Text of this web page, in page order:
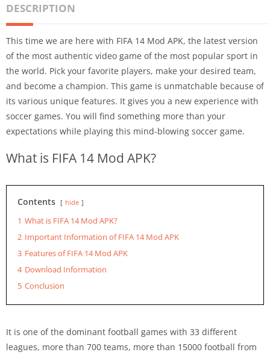
DESCRIPTION
This time we are here with FIFA 14 Mod APK, the latest version
of the most authentic video game of the most popular sport in
the world. Pick your favorite players, make your desired team,
and become a champion. This game is unmatchable because of
its various unique features. It gives you a new experience with
soccer games. You will find something more than your
expectations while playing this mind-blowing soccer game.
What is FIFA 14 Mod APK?
Contents hide
1 What is FIFA 14 Mod APK?
2 Important Information of FIFA 14 Mod APK
3 Features of FIFA 14 Mod APK
4 Download Information
5 Conclusion
It is one of the dominant football games with 33 different
leagues, more than 700 teams, more than 15000 football from